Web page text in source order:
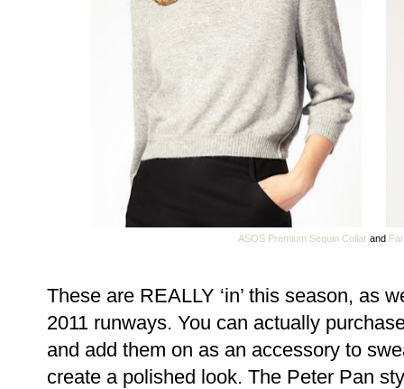
ASOS Premium Sequin Collar and
These are REALLY ‘in’ this season, as
2011 runways. You can actually
and add them on as an accessory to
create a polished look. The Peter Pan